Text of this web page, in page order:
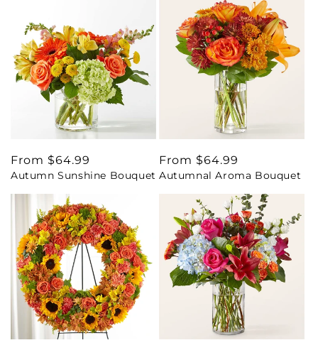
Regular
price
From $64.99
Autumn Sunshine Bouquet
Regular
price
From $64.99
Autumnal Aroma Bouquet